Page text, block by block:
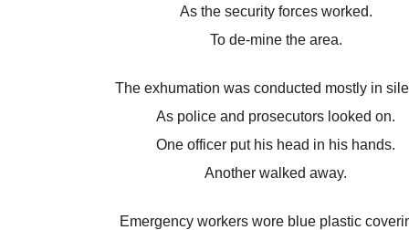
As the security forces worked.
To de-mine the area.
The exhumation was conducted mostly in
As police and prosecutors looked on.
One officer put his head in his hands.
Another walked away.
Emergency workers wore blue plastic